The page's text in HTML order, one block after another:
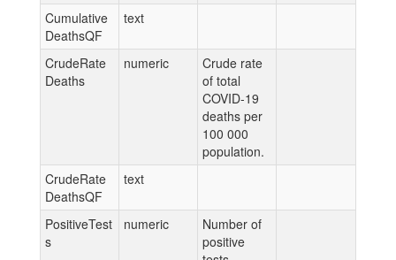
Cumulative
DeathsQF
text
CrudeRate
Deaths
numeric
Crude rate
of total
COVID-19
deaths per
100 000
population.
CrudeRate
DeathsQF
text
PositiveTest
s
numeric
Number of
positive